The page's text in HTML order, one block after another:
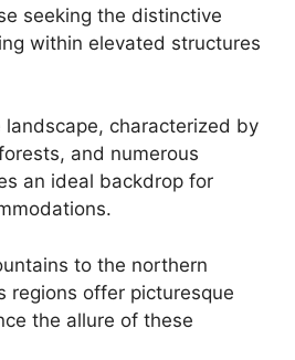
seeking the distinctive
within elevated structures
landscape, characterized by
and numerous
an ideal backdrop for
to the northern
regions offer picturesque
the allure of these